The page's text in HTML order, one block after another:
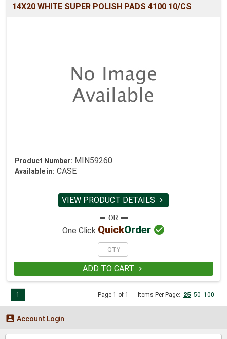
14X20 WHITE SUPER POLISH PADS 4100 10/CS
Product Number: MIN59260
Available in: CASE
VIEW PRODUCT DETAILS 
One Click QuickOrder 
ADD TO CART 
Page 1 of 1 Items Per Page: 25 50 100
1
 Account Login